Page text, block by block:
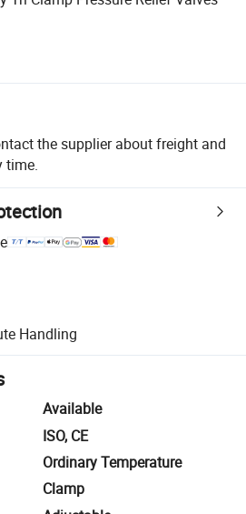
the supplier about freight and
time.
platform-supported logistics.
for quality and quantity checks.
Handlingincluding refunds or returns
Available
ISO, CE
Ordinary Temperature
Clamp